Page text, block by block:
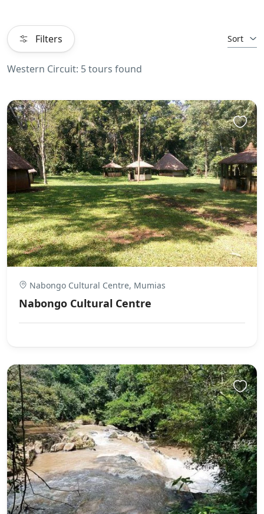
Filters Sort
Western Circuit: 5 tours found
Nabongo Cultural Centre, Mumias
Nabongo Cultural Centre